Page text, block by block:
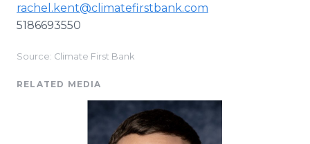
rachel.kent@climatefirstbank.com
5186693550
Source: Climate First Bank
RELATED MEDIA